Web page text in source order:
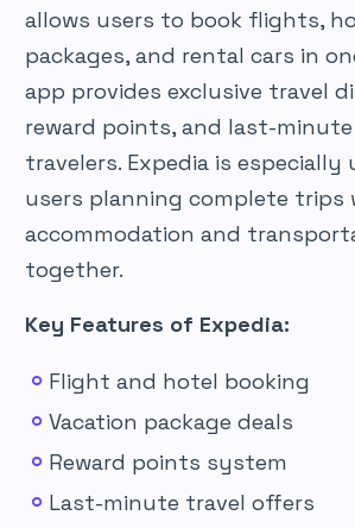
allows users to book flights,
packages, and rental cars in
app provides exclusive travel
reward points, and last-
travelers. Expedia is
users planning complete trips
accommodation and
together.
Key Features of Expedia:
Flight and hotel booking
Vacation package deals
Reward points system
Last-minute travel offers